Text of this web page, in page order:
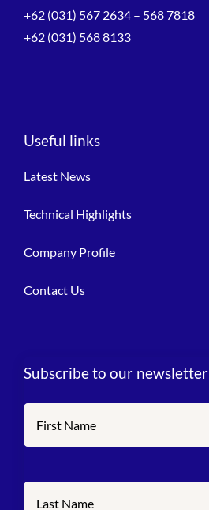
+62 (031) 567 2634 – 568 7818
+62 (031) 568 8133
Useful links
Latest News
Technical Highlights
Company Profile
Contact Us
Subscribe to our newsletter